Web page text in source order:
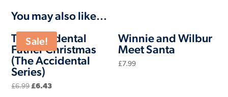
You may also like…
Sale!
The Accidental
Father Christmas
(The Accidental
Series)
£6.99Original
£6.43Current
Winnie and Wilbur
Meet Santa
£7.99